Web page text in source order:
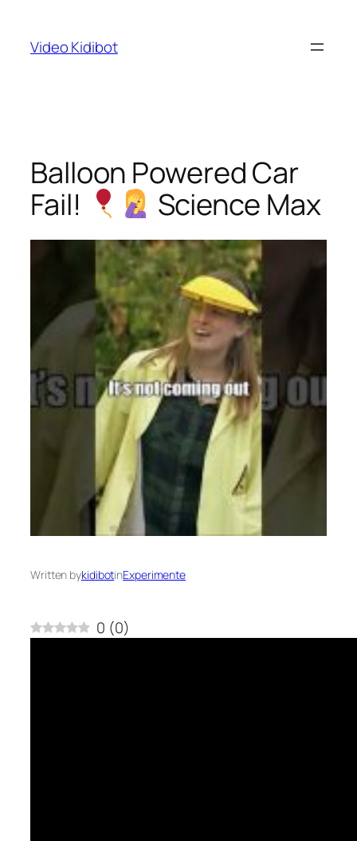
content
Video Kidibot
Balloon Powered Car
Fail!
Science Max
Written bykidibotinExperimente
0 (0)